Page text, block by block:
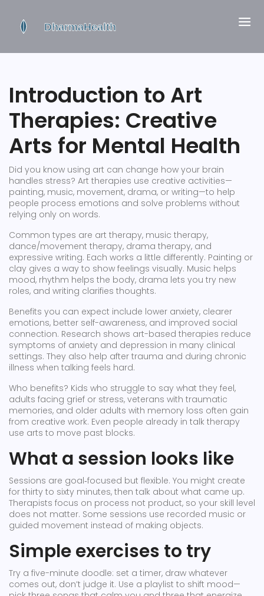
Introduction to Art
Therapies: Creative
Arts for Mental Health
Did you know using art can change how your brain
handles stress? Art therapies use creative activities—
painting, music, movement, drama, or writing—to help
people process emotions and solve problems without
relying only on words.
Common types are art therapy, music therapy,
dance/movement therapy, drama therapy, and
expressive writing. Each works a little differently. Painting or
clay gives a way to show feelings visually. Music helps
mood, rhythm helps the body, drama lets you try new
roles, and writing clarifies thoughts.
Benefits you can expect include lower anxiety, clearer
emotions, better self-awareness, and improved social
connection. Research shows art-based therapies reduce
symptoms of anxiety and depression in many clinical
settings. They also help after trauma and during chronic
illness when talking feels hard.
Who benefits? Kids who struggle to say what they feel,
adults facing grief or stress, veterans with traumatic
memories, and older adults with memory loss often gain
from creative work. Even people already in talk therapy
use arts to move past blocks.
What a session looks like
Sessions are goal‑focused but flexible. You might create
for thirty to sixty minutes, then talk about what came up.
Therapists focus on process not product, so your skill level
does not matter. Some sessions use recorded music or
guided movement instead of making objects.
Simple exercises to try
Try a five-minute doodle: set a timer, draw whatever
comes out, don’t judge it. Use a playlist to shift mood—